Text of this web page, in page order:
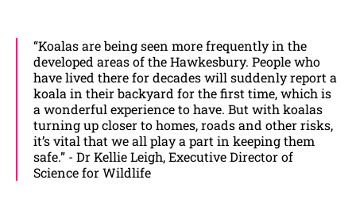
“Koalas are being seen more frequently in the
developed areas of the Hawkesbury. People who
have lived there for decades will suddenly report a
koala in their backyard for the first time, which is
a wonderful experience to have. But with koalas
turning up closer to homes, roads and other risks,
it’s vital that we all play a part in keeping them
safe.” - Dr Kellie Leigh, Executive Director of
Science for Wildlife